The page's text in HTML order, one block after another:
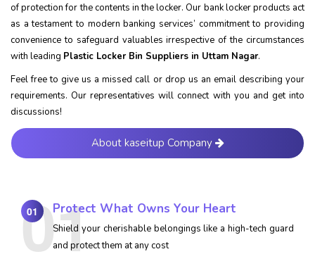
of protection for the contents in the locker. Our bank locker products act
as a testament to modern banking services’ commitment to providing
convenience to safeguard valuables irrespective of the circumstances
with leading Plastic Locker Bin Suppliers in Uttam Nagar.
Feel free to give us a missed call or drop us an email describing your
requirements. Our representatives will connect with you and get into
discussions!
About kaseitup Company
01 Protect What Owns Your Heart
Shield your cherishable belongings like a high-tech guard
and protect them at any cost